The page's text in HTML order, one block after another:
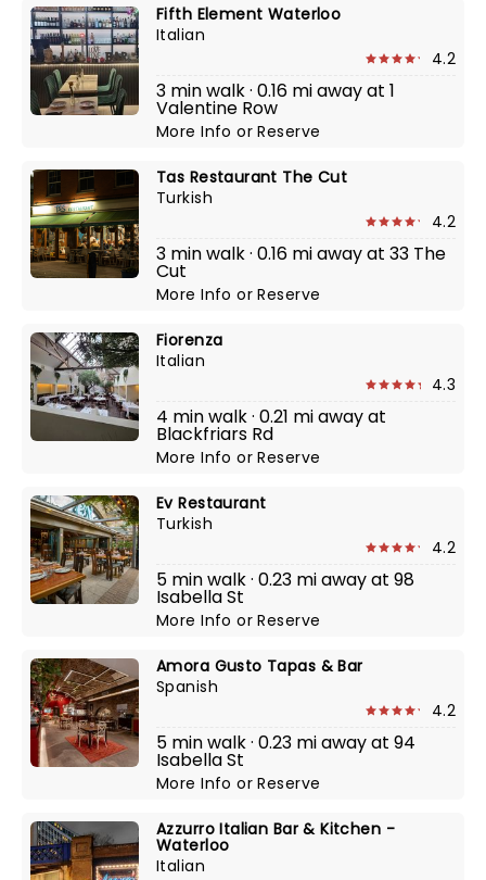
Fifth Element Waterloo
Italian
4.2
3 min walk · 0.16 mi away at 1
Valentine Row
More InfoorReserve
Tas Restaurant The Cut
Turkish
4.2
3 min walk · 0.16 mi away at 33 The
Cut
More InfoorReserve
Fiorenza
Italian
4.3
4 min walk · 0.21 mi away at
Blackfriars Rd
More InfoorReserve
Ev Restaurant
Turkish
4.2
5 min walk · 0.23 mi away at 98
Isabella St
More InfoorReserve
Amora Gusto Tapas & Bar
Spanish
4.2
5 min walk · 0.23 mi away at 94
Isabella St
More InfoorReserve
Azzurro Italian Bar & Kitchen -
Waterloo
Italian